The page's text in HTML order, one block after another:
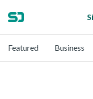
Featured Business